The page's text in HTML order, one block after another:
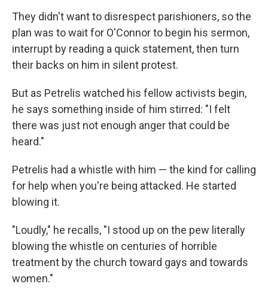
They didn't want to disrespect parishioners, so the
plan was to wait for O'Connor to begin his sermon,
interrupt by reading a quick statement, then turn
their backs on him in silent protest.
But as Petrelis watched his fellow activists begin,
he says something inside of him stirred: "I felt
there was just not enough anger that could be
heard."
Petrelis had a whistle with him — the kind for calling
for help when you're being attacked. He started
blowing it.
"Loudly," he recalls, "I stood up on the pew literally
blowing the whistle on centuries of horrible
treatment by the church toward gays and towards
women."